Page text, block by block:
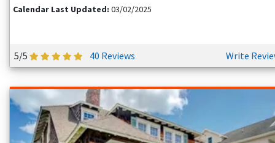
Calendar Last Updated: 03/02/2025
5/5 40 Reviews Write